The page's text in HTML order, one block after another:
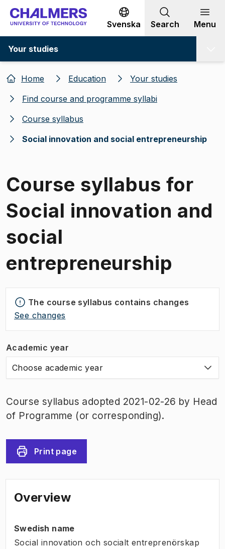
Go to content
Svenska Search Menu
Your studies
Home Education
Your studies
Find course and programme syllabi
Course syllabus
Social innovation and social entrepreneurship
Course syllabus for
Social innovation and
social
entrepreneurship
The course syllabus contains changes
See changes
Academic year
Choose academic year
Course syllabus adopted 2021-02-26 by Head
of Programme (or corresponding).
Print page
Overview
Swedish name
Social innovation och socialt entreprenörskap